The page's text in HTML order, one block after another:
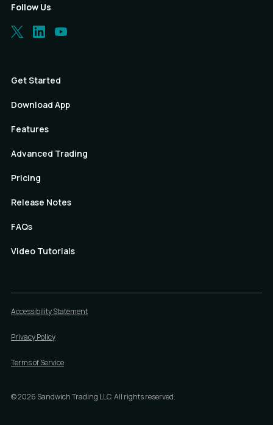
Follow Us
Get Started
Download App
Features
Advanced Trading
Pricing
Release Notes
FAQs
Video Tutorials
©2026 Sandwich Trading LLC. All rights reserved.
Accessibility Statement
Privacy Policy
Terms of Service